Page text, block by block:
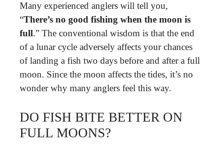
Many experienced anglers will tell you,
“There’s no good fishing when the moon is
full.” The conventional wisdom is that the end
of a lunar cycle adversely affects your chances
of landing a fish two days before and after a full
moon. Since the moon affects the tides, it’s no
wonder why many anglers feel this way.
DO FISH BITE BETTER ON
FULL MOONS?